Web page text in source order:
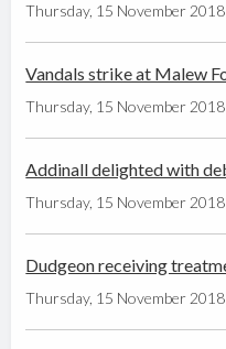
Thursday, 15 November
Vandals strike at Malew
Thursday, 15 November
Addinall delighted with
Thursday, 15 November
Dudgeon receiving
Thursday, 15 November